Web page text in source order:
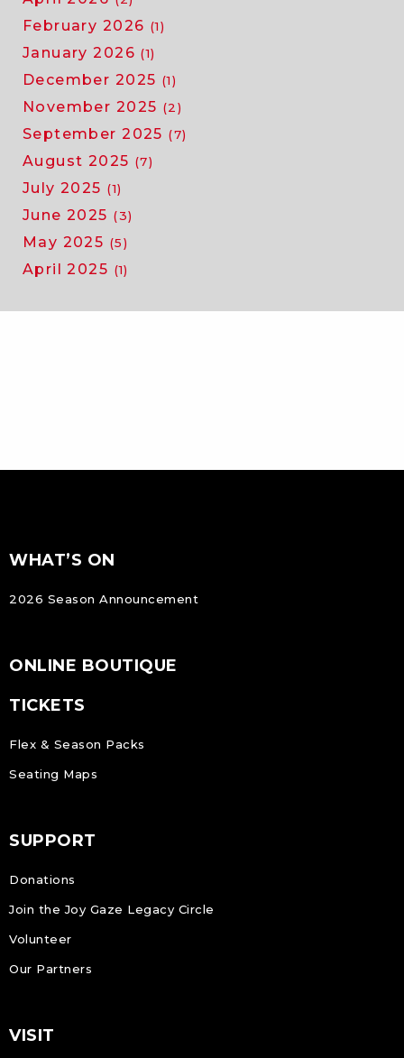
February 2026 (1)
January 2026 (1)
December 2025 (1)
November 2025 (2)
September 2025 (7)
August 2025 (7)
July 2025 (1)
June 2025 (3)
May 2025 (5)
April 2025 (1)
Footer
FOOTER
WHAT’S ON
2026 Season Announcement
ONLINE BOUTIQUE
TICKETS
Flex & Season Packs
Seating Maps
SUPPORT
Donations
Join the Joy Gaze Legacy Circle
Volunteer
Our Partners
VISIT